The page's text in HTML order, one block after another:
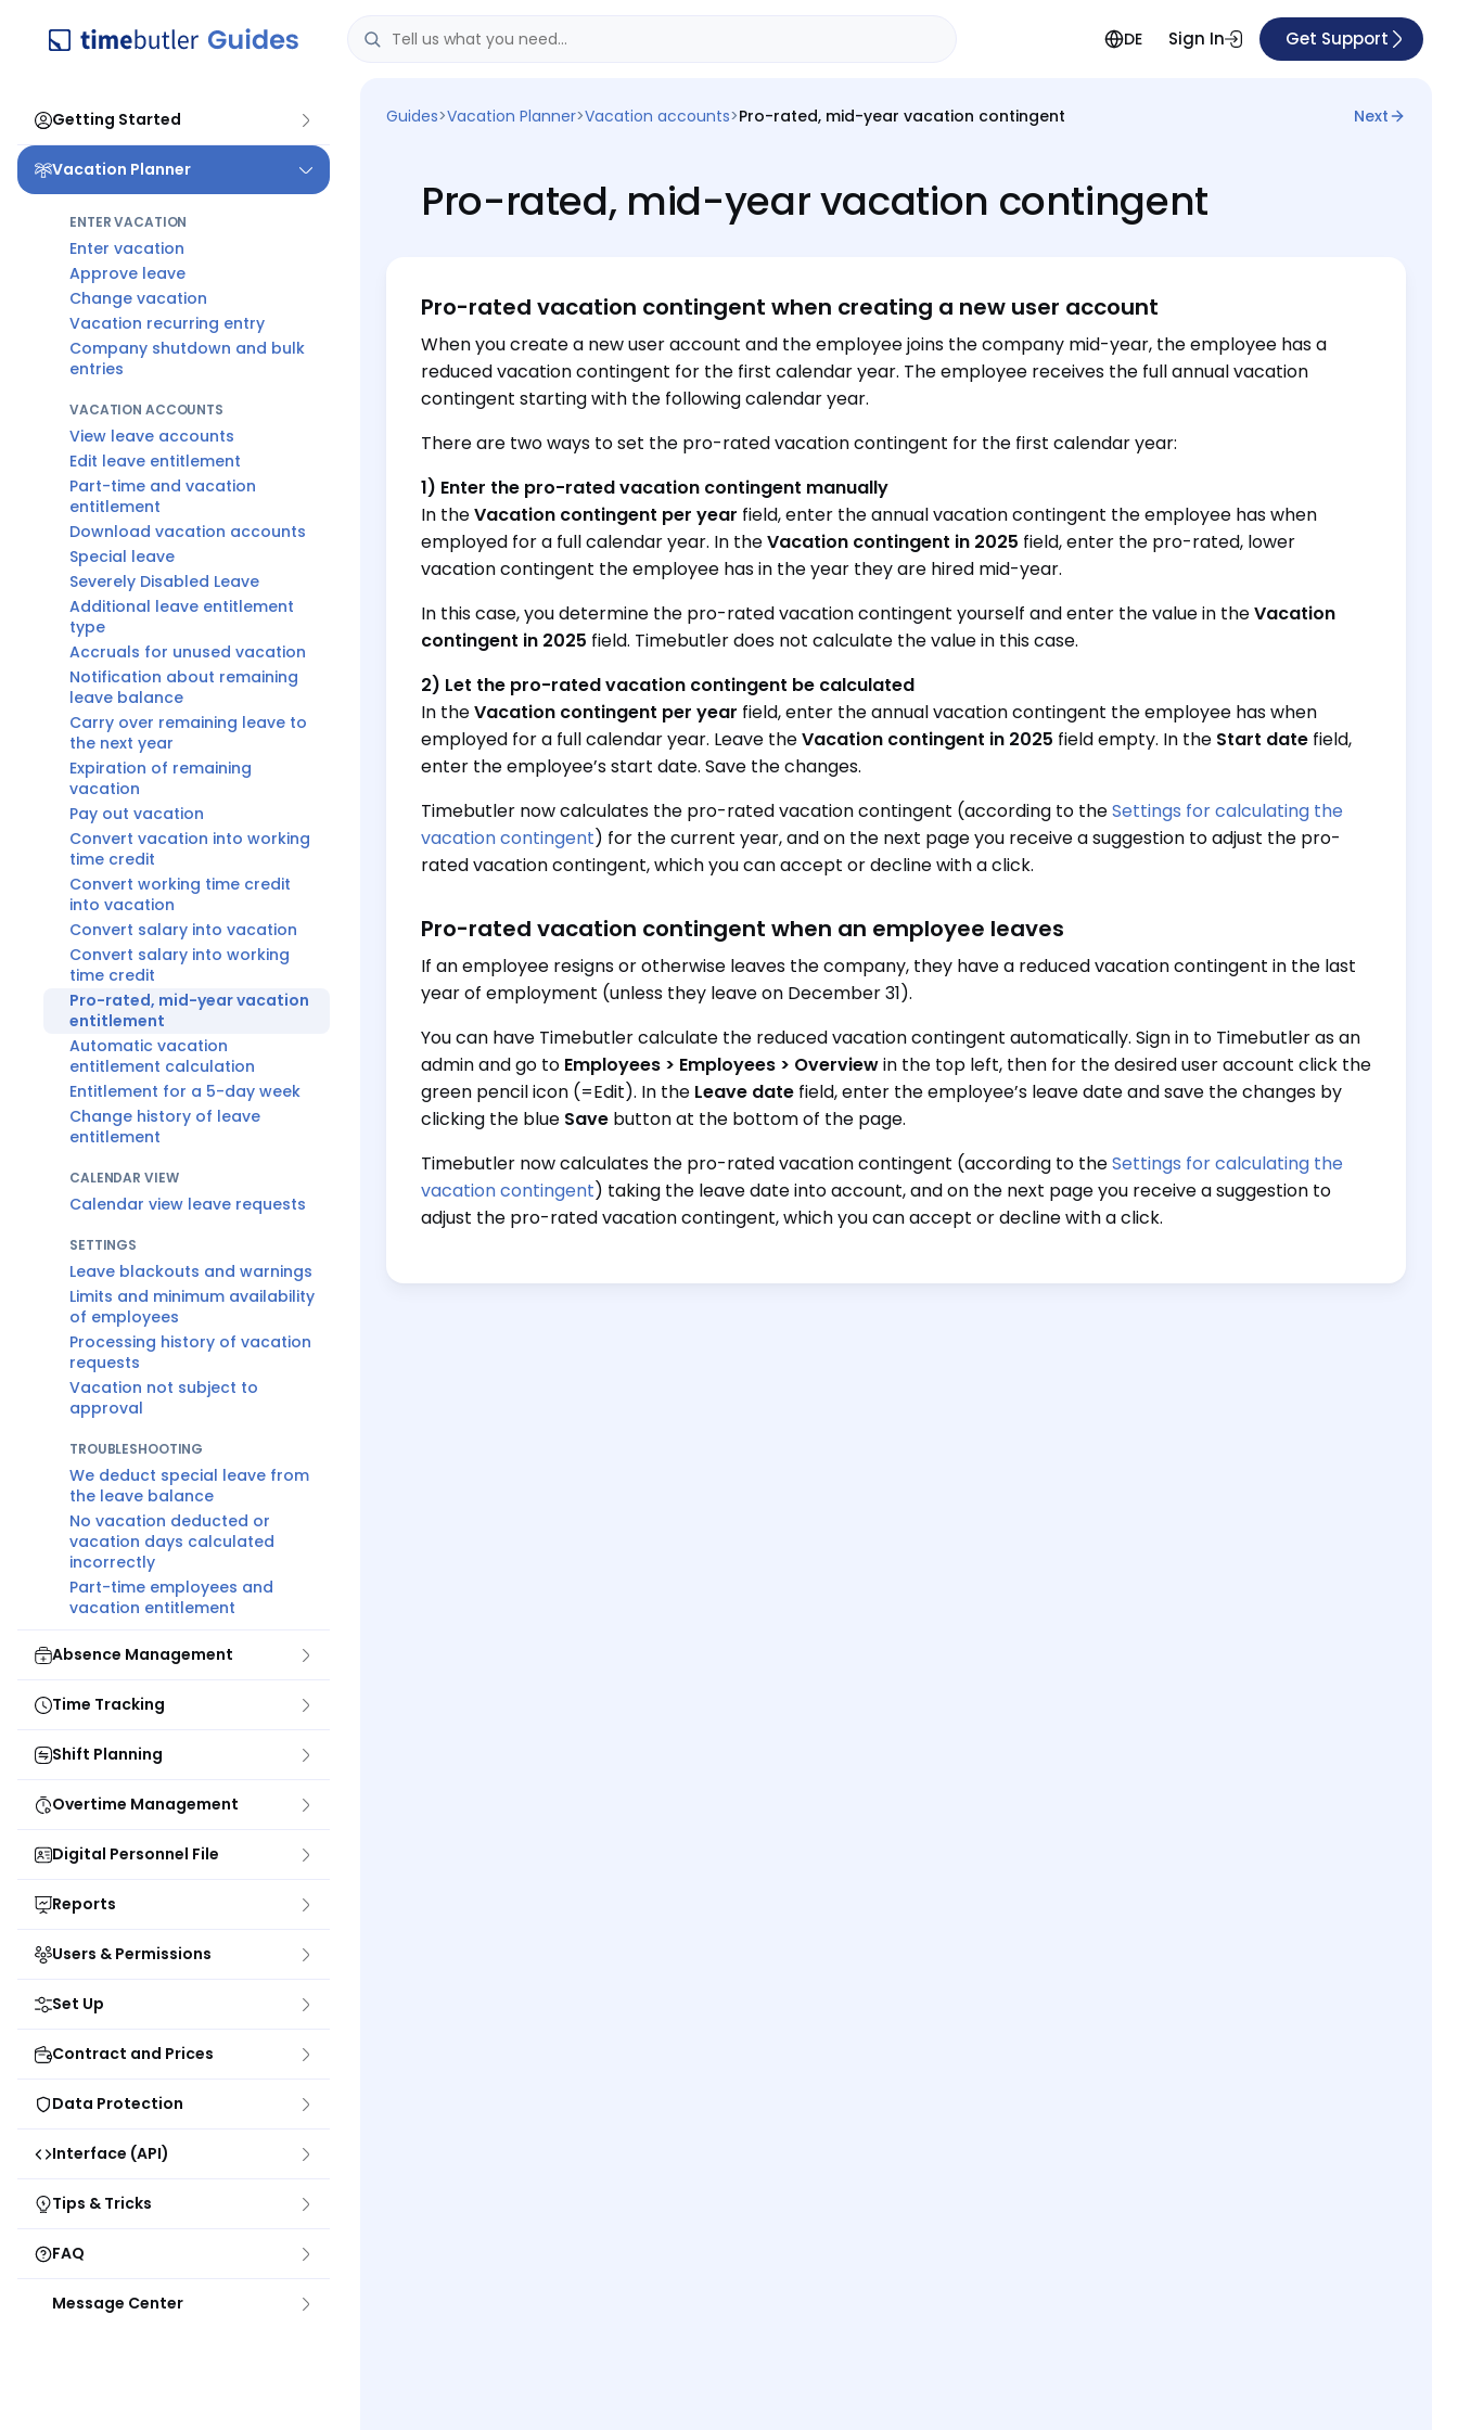
DE Sign In Get Support
Getting Started
Vacation Planner
ENTER VACATION
Enter vacation
Approve leave
Change vacation
Vacation recurring entry
Company shutdown and bulk
entries
VACATION ACCOUNTS
View leave accounts
Edit leave entitlement
Part-time and vacation
entitlement
Download vacation accounts
Special leave
Severely Disabled Leave
Additional leave entitlement
type
Accruals for unused vacation
Notification about remaining
leave balance
Carry over remaining leave to
the next year
Expiration of remaining
vacation
Pay out vacation
Convert vacation into working
time credit
Convert working time credit
into vacation
Convert salary into vacation
Convert salary into working
time credit
Pro-rated, mid-year vacation
entitlement
Automatic vacation
entitlement calculation
Entitlement for a 5-day week
Change history of leave
entitlement
CALENDAR VIEW
Calendar view leave requests
SETTINGS
Leave blackouts and warnings
Limits and minimum availability
of employees
Processing history of vacation
requests
Vacation not subject to
approval
TROUBLESHOOTING
We deduct special leave from
the leave balance
No vacation deducted or
vacation days calculated
incorrectly
Part-time employees and
vacation entitlement
Absence Management
Time Tracking
Shift Planning
Overtime Management
Digital Personnel File
Reports
Users & Permissions
Set Up
Contract and Prices
Data Protection
Interface (API)
Tips & Tricks
FAQ
Message Center
Guides>Vacation Planner>Vacation accounts>Pro-rated, mid-year vacation contingent Next
Pro-rated, mid-year vacation contingent
Pro-rated vacation contingent when creating a new user account
When you create a new user account and the employee joins the company mid-year, the employee has a
reduced vacation contingent for the first calendar year. The employee receives the full annual vacation
contingent starting with the following calendar year.
There are two ways to set the pro-rated vacation contingent for the first calendar year:
1) Enter the pro-rated vacation contingent manually
In theVacation contingent per year field, enter the annual vacation contingent the employee has when
employed for a full calendar year. In theVacation contingent in 2025 field, enter the pro-rated, lower
vacation contingent the employee has in the year they are hired mid-year.
In this case, you determine the pro-rated vacation contingent yourself and enter the value in theVacation
contingent in 2025 field. Timebutler does not calculate the value in this case.
2) Let the pro-rated vacation contingent be calculated
In theVacation contingent per year field, enter the annual vacation contingent the employee has when
employed for a full calendar year. Leave theVacation contingent in 2025 field empty. In the Start date field,
enter the employee’s start date. Save the changes.
Timebutler now calculates the pro-rated vacation contingent (according to theSettings for calculating the
vacation contingent) for the current year, and on the next page you receive a suggestion to adjust the pro-
rated vacation contingent, which you can accept or decline with a click.
Pro-rated vacation contingent when an employee leaves
If an employee resigns or otherwise leaves the company, they have a reduced vacation contingent in the last
year of employment (unless they leave on December 31).
You can have Timebutler calculate the reduced vacation contingent automatically. Sign in to Timebutler as an
admin and go to Employees > Employees > Overviewin the top left, then for the desired user account click the
green pencil icon (=Edit). In the Leave date field, enter the employee’s leave date and save the changes by
clicking the blue Save button at the bottom of the page.
Timebutler now calculates the pro-rated vacation contingent (according to theSettings for calculating the
vacation contingent) taking the leave date into account, and on the next page you receive a suggestion to
adjust the pro-rated vacation contingent, which you can accept or decline with a click.